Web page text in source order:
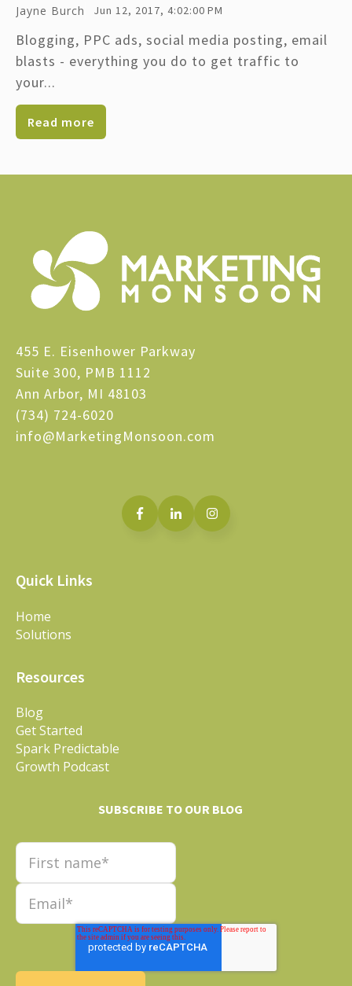
Jayne Burch Jun 12, 2017, 4:02:00 PM
Blogging, PPC ads, social media posting, email
blasts - everything you do to get traffic to
your...
Read more
455 E. Eisenhower Parkway
Suite 300, PMB 1112
Ann Arbor, MI 48103
(734) 724-6020
info@MarketingMonsoon.com
Quick Links
Home
Solutions
Resources
Blog
Get Started
Spark Predictable
Growth Podcast
SUBSCRIBE TO OUR BLOG